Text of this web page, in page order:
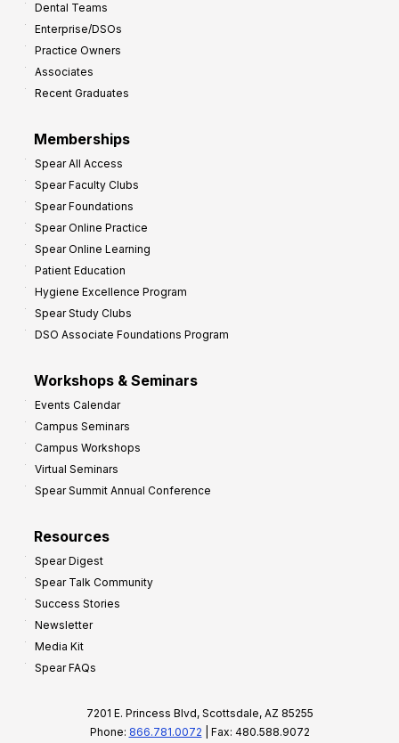
Dental Teams
Enterprise/DSOs
Practice Owners
Associates
Recent Graduates
Memberships
Spear All Access
Spear Faculty Clubs
Spear Foundations
Spear Online Practice
Spear Online Learning
Patient Education
Hygiene Excellence Program
Spear Study Clubs
DSO Associate Foundations Program
Workshops & Seminars
Events Calendar
Campus Seminars
Campus Workshops
Virtual Seminars
Spear Summit Annual Conference
Resources
Spear Digest
Spear Talk Community
Success Stories
Newsletter
Media Kit
Spear FAQs
7201 E. Princess Blvd, Scottsdale, AZ 85255
Phone: 866.781.0072 | Fax: 480.588.9072